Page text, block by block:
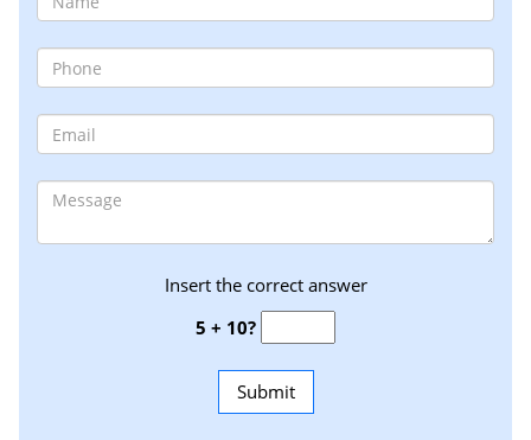
Insert the correct answer
5 + 10?